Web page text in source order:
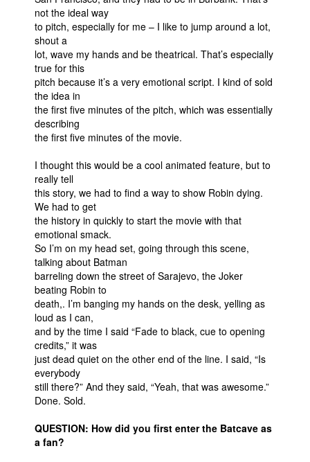
not the ideal way
to pitch, especially for me – I like to jump around a lot,
shout a
lot, wave my hands and be theatrical. That’s especially
true for this
pitch because it’s a very emotional script. I kind of sold
the idea in
the first five minutes of the pitch, which was essentially
describing
the first five minutes of the movie.
I thought this would be a cool animated feature, but to
really tell
this story, we had to find a way to show Robin dying.
We had to get
the history in quickly to start the movie with that
emotional smack.
So I’m on my head set, going through this scene,
talking about Batman
barreling down the street of Sarajevo, the Joker
beating Robin to
death,. I’m banging my hands on the desk, yelling as
loud as I can,
and by the time I said “Fade to black, cue to opening
credits,” it was
just dead quiet on the other end of the line. I said, “Is
everybody
still there?” And they said, “Yeah, that was awesome.”
Done. Sold.
QUESTION: How did you first enter the Batcave as
a fan?